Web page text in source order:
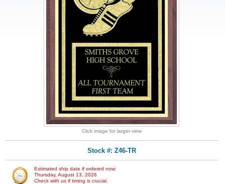
Click image for larger view
Stock #: Z46-TR
Estimated ship date if ordered now:
Thursday, August 13, 2026
Check with us if timing is crucial.